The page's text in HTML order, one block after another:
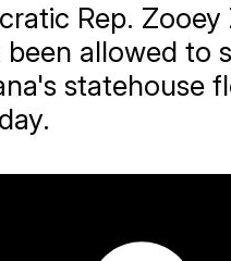
Rep. Zooey
been allowed to
statehouse